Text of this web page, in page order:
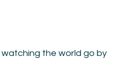
the world go by